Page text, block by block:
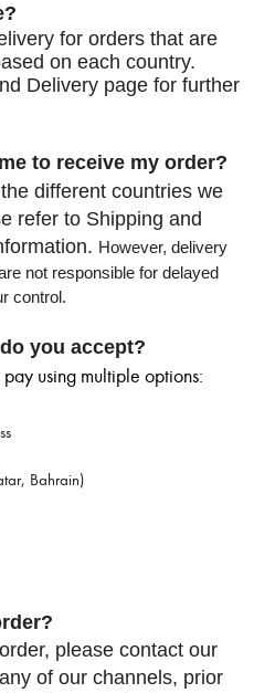
for orders that are
on each country.
Delivery page for further
to receive my order?
different countries we
refer to Shipping and
However, delivery
not responsible for delayed
control.
you accept?
using multiple options:
Bahrain)
please contact our
of our channels, prior